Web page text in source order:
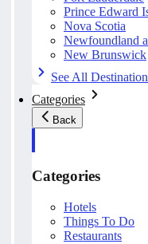
Prince Edward
Nova Scotia
Newfoundland
New Brunswick
See All
Categories
Back
Categories
Hotels
Things To Do
Restaurants